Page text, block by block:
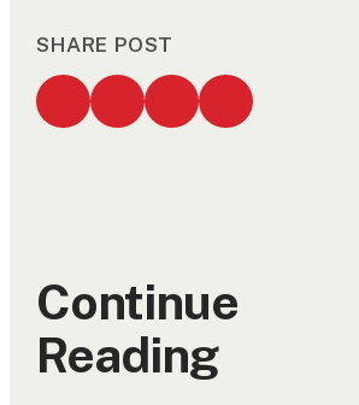
SHARE POST
Continue
Reading